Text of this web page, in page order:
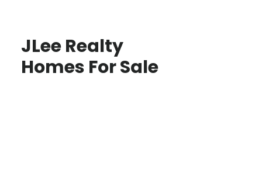
JLee Realty
Homes For Sale